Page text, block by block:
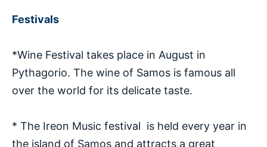
Festivals
*Wine Festival takes place in August in
Pythagorio. The wine of Samos is famous all
over the world for its delicate taste.
* The Ireon Music festival is held every year in
the island of Samos and attracts a great